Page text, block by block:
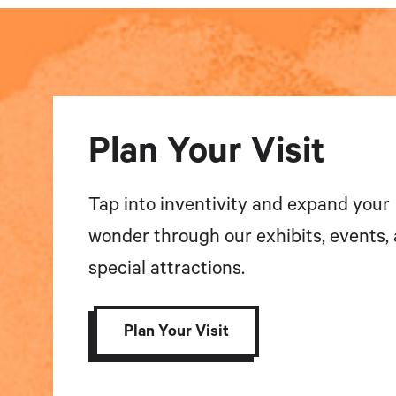
Plan Your Visit
Tap into inventivity and expand your
wonder through our exhibits, events,
special attractions.
Plan Your Visit